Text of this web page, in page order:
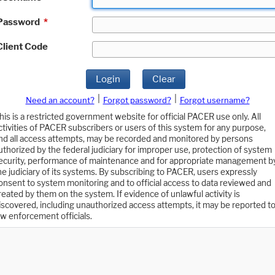
*
Code
Login Clear
Need an account? Forgot password?
Forgot username?
is a restricted government website for official PACER use only. All
of PACER subscribers or users of this system for any purpose,
all access attempts, may be recorded and monitored by persons
by the federal judiciary for improper use, protection of system
performance of maintenance and for appropriate management
judiciary of its systems. By subscribing to PACER, users expressly
to system monitoring and to official access to data reviewed and
by them on the system. If evidence of unlawful activity is
including unauthorized access attempts, it may be reported to
enforcement officials.